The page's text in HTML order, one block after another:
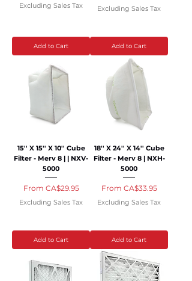
Excluding Sales Tax
Add to Cart
Excluding Sales Tax
Add to Cart
15'' X 15'' X 10'' Cube
Filter - Merv 8 | | NXV-
5000
From CA$29.95
Sale Price
Excluding Sales Tax
Add to Cart
18'' X 24'' X 14'' Cube
Filter - Merv 8 | NXH-
5000
From CA$33.95
Sale Price
Excluding Sales Tax
Add to Cart